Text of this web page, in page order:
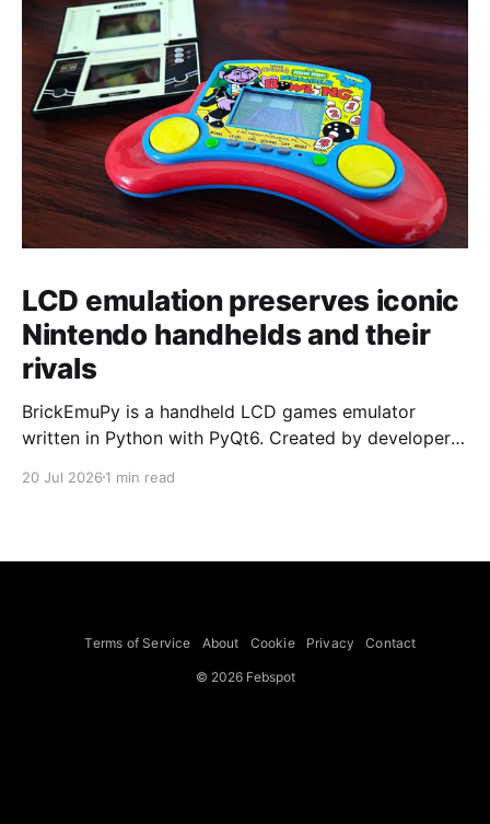
LCD emulation preserves iconic
Nintendo handhelds and their
rivals
BrickEmuPy is a handheld LCD games emulator
written in Python with PyQt6. Created by developers
already preserved more than 60 portable classics
to Legend of Zelda and Super Mario
20 Jul 2026 1 min read
Terms of Service About Cookie Privacy Contact
© 2026 Febspot